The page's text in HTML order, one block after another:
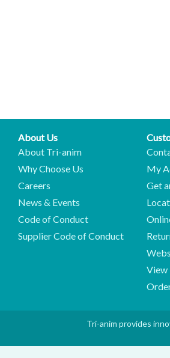
About Us
About Tri-anim
Why Choose Us
Careers
News & Events
Code of Conduct
Supplier Code of Conduct
My
Get
View
Tri-anim provides